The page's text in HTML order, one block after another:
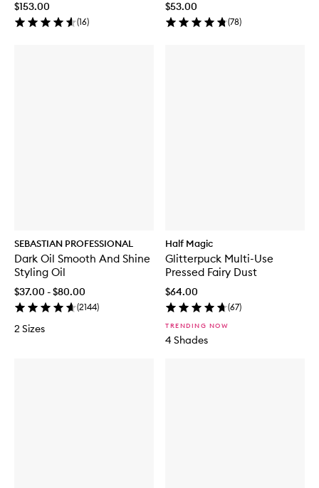
$153.00
(16)
$53.00
(78)
SEBASTIAN PROFESSIONAL
Dark Oil Smooth And Shine
Styling Oil
$37.00 - $80.00
(2144)
2 Sizes
Half Magic
Glitterpuck Multi-Use
Pressed Fairy Dust
$64.00
(67)
TRENDING NOW
4 Shades